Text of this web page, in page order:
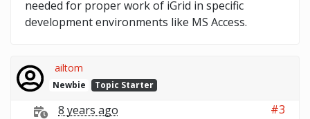
needed for proper work of iGrid in specific
development environments like MS Access.
ailtom
Newbie Topic Starter
8 years ago #3